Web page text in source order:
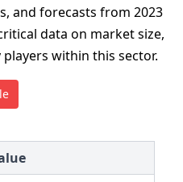
and forecasts from 2023
data on market size,
within this sector.